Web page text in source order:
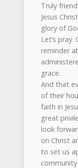
Truly
Jesus
glory of
Let’s
reminder
grace.
And that
of their
faith in
great
look
on Christ
to set us